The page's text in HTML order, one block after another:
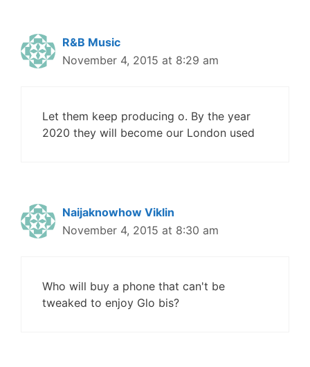
R&B Music
November 4, 2015 at 8:29 am
Let them keep producing o. By the year
2020 they will become our London used
Naijaknowhow Viklin
November 4, 2015 at 8:30 am
Who will buy a phone that can't be
tweaked to enjoy Glo bis?